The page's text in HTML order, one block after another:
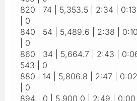
820 | 74 | 5,353.5 | 2:34 |
| 0
840 | 54 | 5,489.6 | 2:38 |
| 0
860 | 34 | 5,664.7 | 2:43 |
543 | 0
880 | 14 | 5,806.8 | 2:47 |
| 0
894 | 0 | 5,900.0 | 2:49 | 0:00